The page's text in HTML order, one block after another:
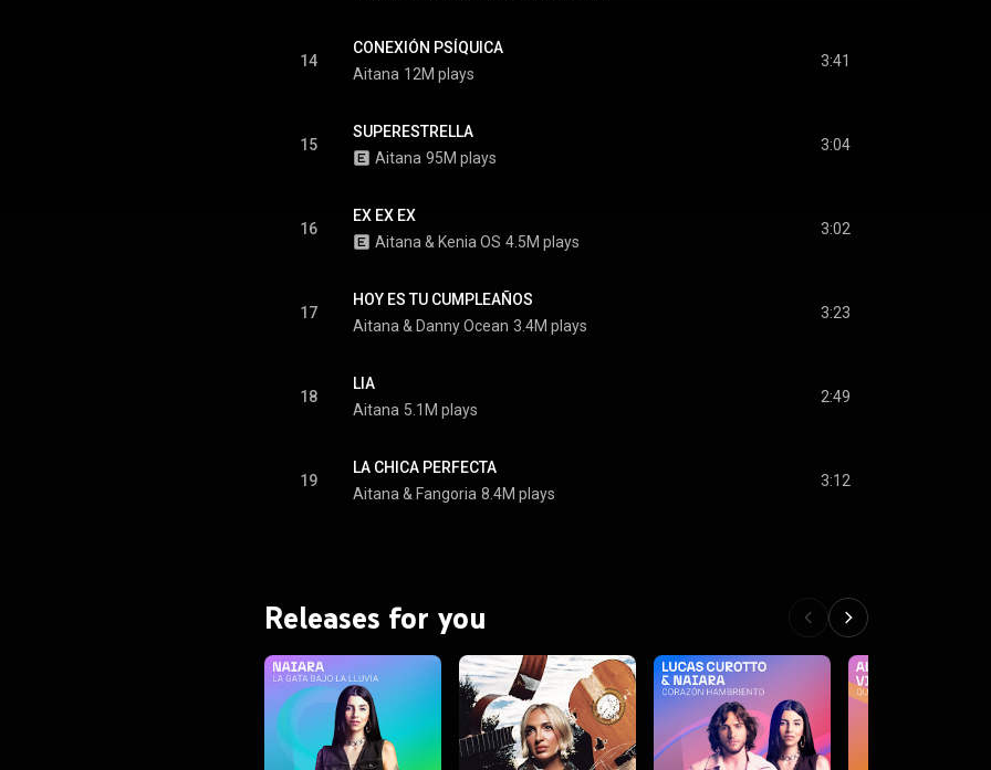
14
CONEXIÓN PSÍQUICA
Aitana 12M plays
3:41
15
SUPERESTRELLA
Aitana 95M plays
3:04
16
EX EX EX
Aitana & Kenia OS 4.5M plays
3:02
17
HOY ES TU CUMPLEAÑOS
Aitana & Danny Ocean 3.4M plays
3:23
18
LIA
Aitana 5.1M plays
2:49
19
LA CHICA PERFECTA
Aitana & Fangoria 8.4M plays
3:12
Releases for you